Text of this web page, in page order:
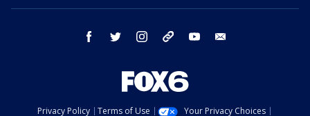
facebook twitter instagram threads youtube
Privacy Policy Terms of Use Your Privacy Choices